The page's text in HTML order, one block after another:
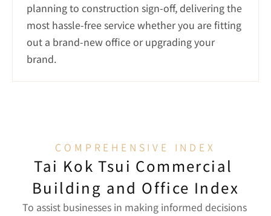
planning to construction sign-off, delivering the
most hassle-free service whether you are fitting
out a brand-new office or upgrading your
brand.
COMPREHENSIVE INDEX
Tai Kok Tsui Commercial
Building and Office Index
To assist businesses in making informed decisions